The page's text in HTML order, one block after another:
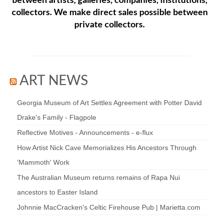
collectors. We make direct sales possible between
private collectors.
ART NEWS
Georgia Museum of Art Settles Agreement with Potter David
Drake's Family - Flagpole
Reflective Motives - Announcements - e-flux
How Artist Nick Cave Memorializes His Ancestors Through
'Mammoth' Work
The Australian Museum returns remains of Rapa Nui
ancestors to Easter Island
Johnnie MacCracken's Celtic Firehouse Pub | Marietta.com